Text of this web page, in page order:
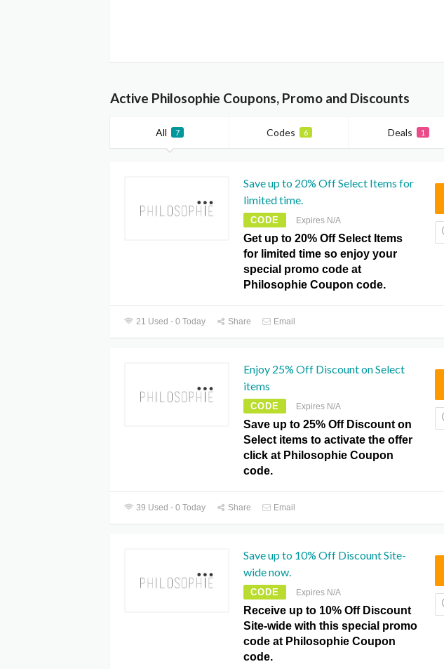
Active Philosophie Coupons, Promo and Discounts
All 7 Codes 6 Deals 1
Save up to 20% Off Select Items for
limited time.
CODE Expires N/A
Get up to 20% Off Select Items
for limited time so enjoy your
special promo code at
Philosophie Coupon code.
21 Used - 0 Today Share Email
Enjoy 25% Off Discount on Select
items
CODE Expires N/A
Save up to 25% Off Discount on
Select items to activate the offer
click at Philosophie Coupon
code.
39 Used - 0 Today Share Email
Save up to 10% Off Discount Site-
wide now.
CODE Expires N/A
Receive up to 10% Off Discount
Site-wide with this special promo
code at Philosophie Coupon
code.